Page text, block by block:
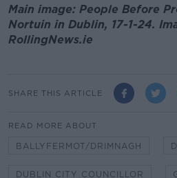
Main image: People Before
Nortuin in Dublin, 17-1-24.
RollingNews.ie
SHARE THIS ARTICLE
READ MORE ABOUT
BALLYFERMOT/DRIMNAGH
DUBLIN CITY COUNCILLOR